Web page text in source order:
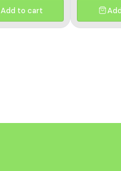
Add to cart